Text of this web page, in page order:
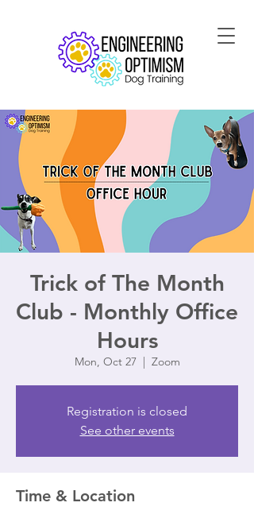
Trick of The Month
Club - Monthly Office
Hours
Mon, Oct 27
  |
Zoom
Registration is closed
See other events
Time & Location